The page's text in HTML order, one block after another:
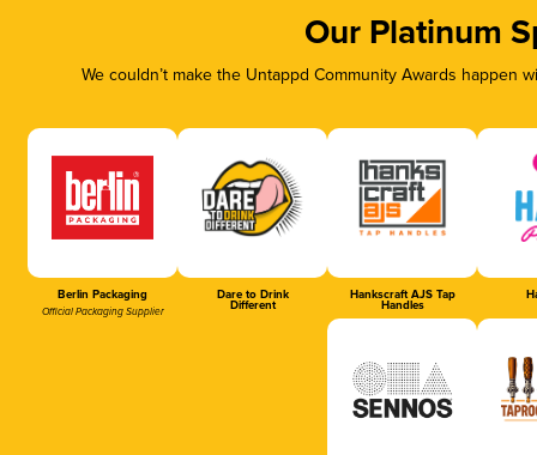
Our Platinum
We couldn’t make the Untappd Community Awards
Berlin Packaging
Official Packaging Supplier
Dare to Drink
Different
Hankscraft AJS Tap
Handles